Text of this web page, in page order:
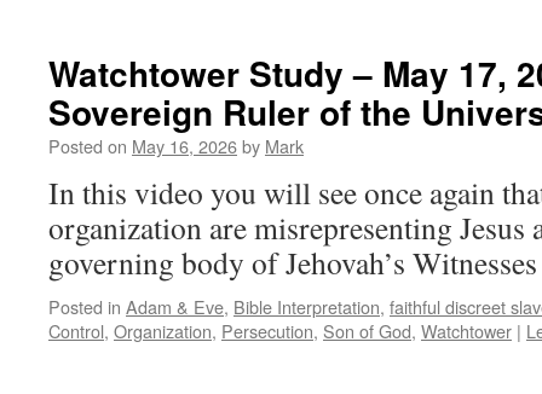
Watchtower Study – May 17,
Sovereign Ruler of the
Posted on May 16, 2026by Mark
In this video you will see once again
organization are misrepresenting Jesus
governing body of Jehovah’s
Posted in Adam & Eve, Bible Interpretation, faithful discreet
Control, Organization, Persecution, Son of God, Watchtower |